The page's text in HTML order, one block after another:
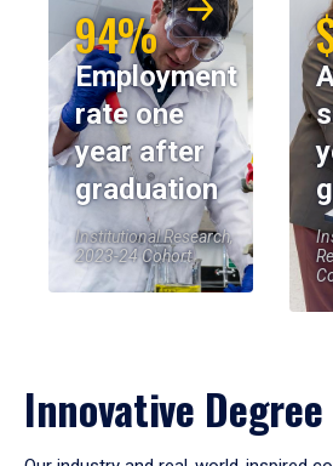
94%
Employment
rate one
year after
graduation
Institutional Research,
2023-24 Cohort
Innovative